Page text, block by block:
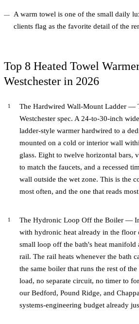
A warm towel is one of the small daily
clients flag as the favorite detail of the
Top 8 Heated Towel
Westchester in 2026
The Hardwired Wall-Mount Ladder —
Westchester spec. A 24-to-30-inch
ladder-style warmer hardwired to a
mounted on a cold or interior wall
glass. Eight to twelve horizontal bars,
to match the faucets, and a recessed
wall outside the wet zone. This is the
most often, and the one that reads
The Hydronic Loop Off the Boiler — In
with hydronic heat already in the floor
small loop off the bath's heat manifold
rail. The rail heats whenever the bath
the same boiler that runs the rest of
load, no separate circuit, no timer to
our Bedford, Pound Ridge, and
systems-engineering budget already